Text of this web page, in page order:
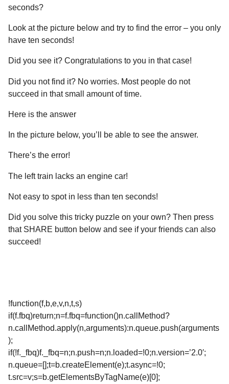
seconds?
Look at the picture below and try to find the error – you only
have ten seconds!
Did you see it? Congratulations to you in that case!
Did you not find it? No worries. Most people do not
succeed in that small amount of time.
Here is the answer
In the picture below, you’ll be able to see the answer.
There’s the error!
The left train lacks an engine car!
Not easy to spot in less than ten seconds!
Did you solve this tricky puzzle on your own? Then press
that SHARE button below and see if your friends can also
succeed!
!function(f,b,e,v,n,t,s)
if(f.fbq)return;n=f.fbq=function()n.callMethod?
n.callMethod.apply(n,arguments):n.queue.push(arguments
);
if(!f._fbq)f._fbq=n;n.push=n;n.loaded=!0;n.version=’2.0′;
n.queue=[];t=b.createElement(e);t.async=!0;
t.src=v;s=b.getElementsByTagName(e)[0];